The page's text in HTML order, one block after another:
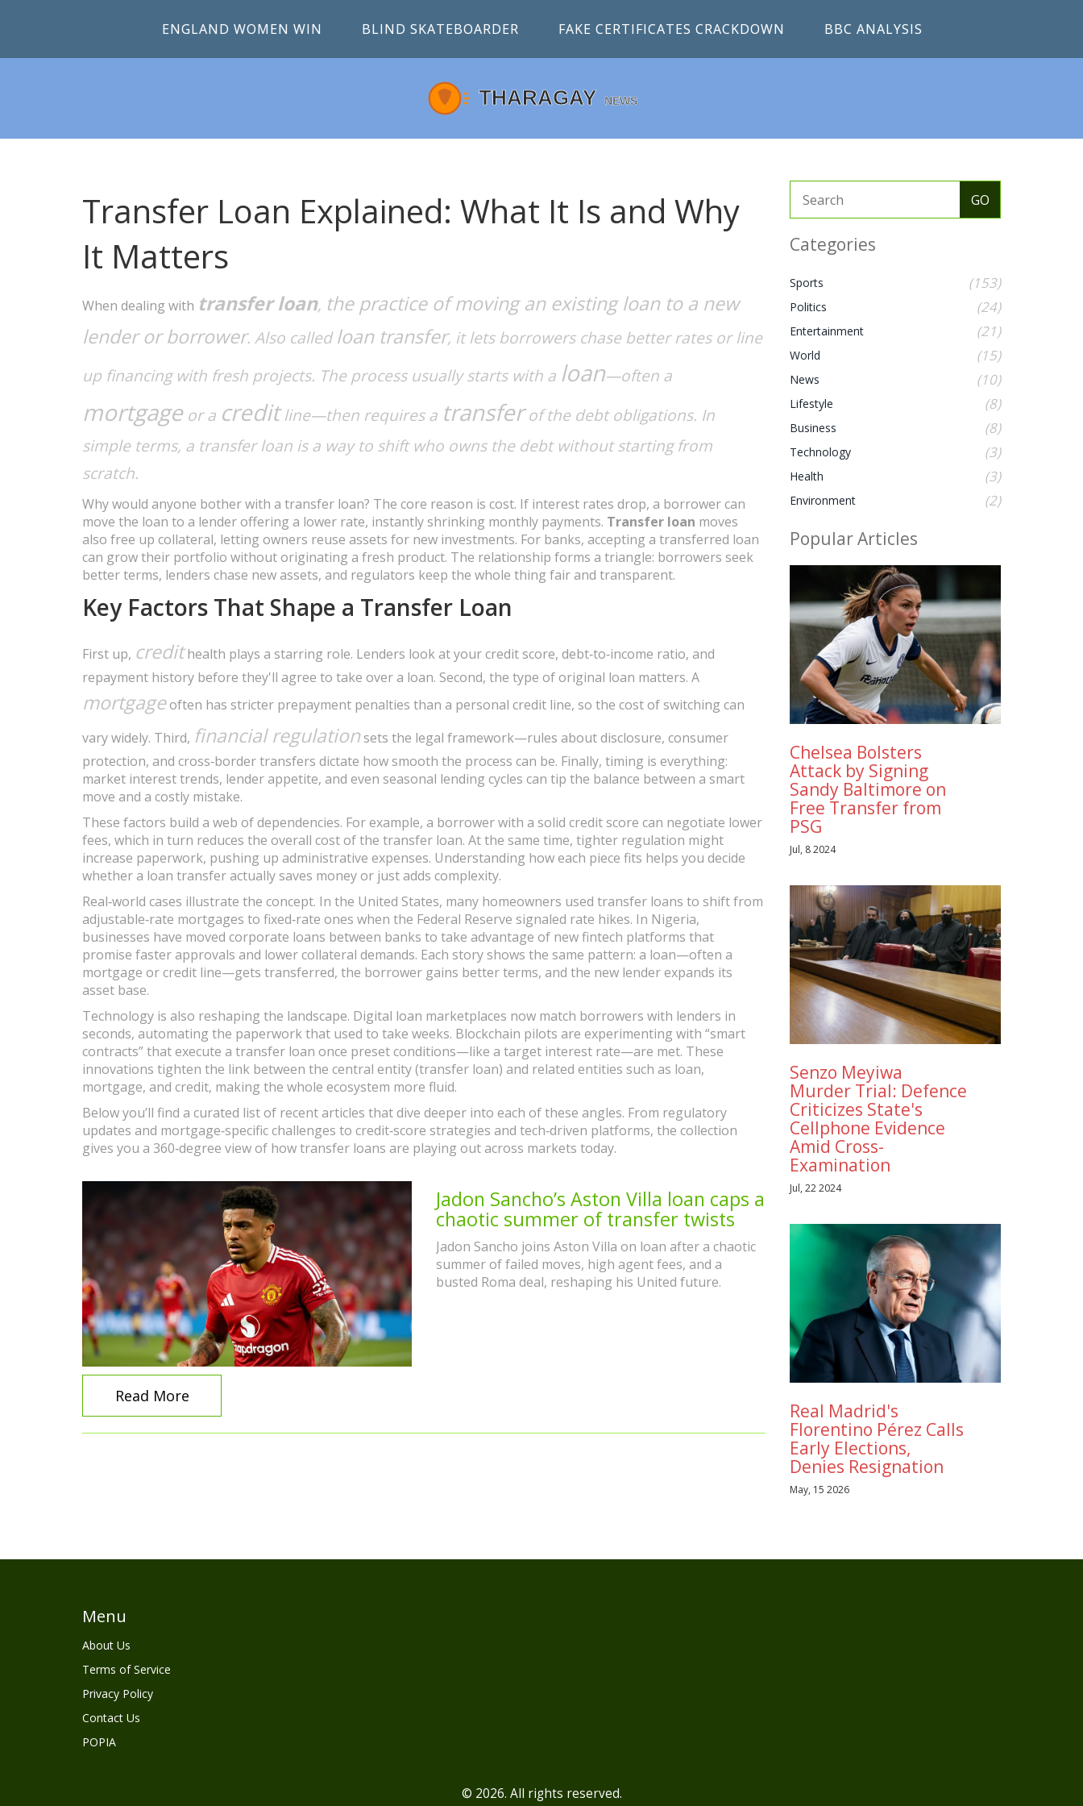
ENGLAND WOMEN WIN BLIND SKATEBOARDER FAKE CERTIFICATES CRACKDOWN BBC ANALYSIS
Transfer Loan Explained: What It Is and Why
It Matters
When dealing with transfer loan, the practice of moving an existing loan to a new
lender or borrower. Also calledloan transfer, it lets borrowers chase better rates or line
up financing with fresh projects. The process usually starts with a loan—often a
mortgageor a creditline—then requires a transferof the debt obligations. In
simple terms, a transfer loan is a way to shift who owns the debt without starting from
scratch.
Why would anyone bother with a transfer loan? The core reason is cost. If interest rates drop, a borrower can
move the loan to a lender offering a lower rate, instantly shrinking monthly payments. Transfer loan moves
also free up collateral, letting owners reuse assets for new investments. For banks, accepting a transferred loan
can grow their portfolio without originating a fresh product. The relationship forms a triangle: borrowers seek
better terms, lenders chase new assets, and regulators keep the whole thing fair and transparent.
Key Factors That Shape a Transfer Loan
First up, credithealth plays a starring role. Lenders look at your credit score, debt‑to‑income ratio, and
repayment history before they'll agree to take over a loan. Second, the type of original loan matters. A
mortgageoften has stricter prepayment penalties than a personal credit line, so the cost of switching can
vary widely. Third, financial regulationsets the legal framework—rules about disclosure, consumer
protection, and cross‑border transfers dictate how smooth the process can be. Finally, timing is everything:
market interest trends, lender appetite, and even seasonal lending cycles can tip the balance between a smart
move and a costly mistake.
These factors build a web of dependencies. For example, a borrower with a solid credit score can negotiate lower
fees, which in turn reduces the overall cost of the transfer loan. At the same time, tighter regulation might
increase paperwork, pushing up administrative expenses. Understanding how each piece fits helps you decide
whether a loan transfer actually saves money or just adds complexity.
Real‑world cases illustrate the concept. In the United States, many homeowners used transfer loans to shift from
adjustable‑rate mortgages to fixed‑rate ones when the Federal Reserve signaled rate hikes. In Nigeria,
businesses have moved corporate loans between banks to take advantage of new fintech platforms that
promise faster approvals and lower collateral demands. Each story shows the same pattern: a loan—often a
mortgage or credit line—gets transferred, the borrower gains better terms, and the new lender expands its
asset base.
Technology is also reshaping the landscape. Digital loan marketplaces now match borrowers with lenders in
seconds, automating the paperwork that used to take weeks. Blockchain pilots are experimenting with “smart
contracts” that execute a transfer loan once preset conditions—like a target interest rate—are met. These
innovations tighten the link between the central entity (transfer loan) and related entities such as loan,
mortgage, and credit, making the whole ecosystem more fluid.
Below you’ll find a curated list of recent articles that dive deeper into each of these angles. From regulatory
updates and mortgage‑specific challenges to credit‑score strategies and tech‑driven platforms, the collection
gives you a 360‑degree view of how transfer loans are playing out across markets today.
Jadon Sancho’s Aston Villa loan caps a
chaotic summer of transfer twists
Jadon Sancho joins Aston Villa on loan after a chaotic
summer of failed moves, high agent fees, and a
busted Roma deal, reshaping his United future.
Read More
Categories
Sports (153)
Politics (24)
Entertainment (21)
World (15)
News (10)
Lifestyle (8)
Business (8)
Technology (3)
Health (3)
Environment (2)
Popular Articles
Chelsea Bolsters
Attack by Signing
Sandy Baltimore on
Free Transfer from
PSG
Jul, 8 2024
Senzo Meyiwa
Murder Trial: Defence
Criticizes State's
Cellphone Evidence
Amid Cross-
Examination
Jul, 22 2024
Real Madrid's
Florentino Pérez Calls
Early Elections,
Denies Resignation
May, 15 2026
Menu
About Us
Terms of Service
Privacy Policy
Contact Us
POPIA
© 2026. All rights reserved.